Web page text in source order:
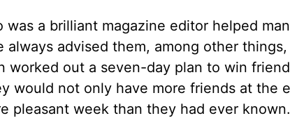
was a brilliant magazine editor helped
always advised them, among other
worked out a seven-day plan to win
would not only have more friends at the
pleasant week than they had ever known.